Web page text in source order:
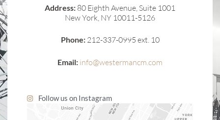
Address: 80 Eighth Avenue, Suite 1001
New York, NY 10011-5126
Phone: 212-337-0995 ext. 10
Email: info@westermancm.com
Follow us on Instagram